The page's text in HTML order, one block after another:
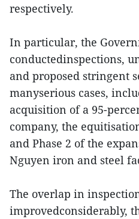
respectively.
In particular, the
conductedinspections,
and proposed stringent
manyserious cases,
acquisition of a 95-
company, the
and Phase 2 of the
Nguyen iron and steel
The overlap in
improvedconsiderably,